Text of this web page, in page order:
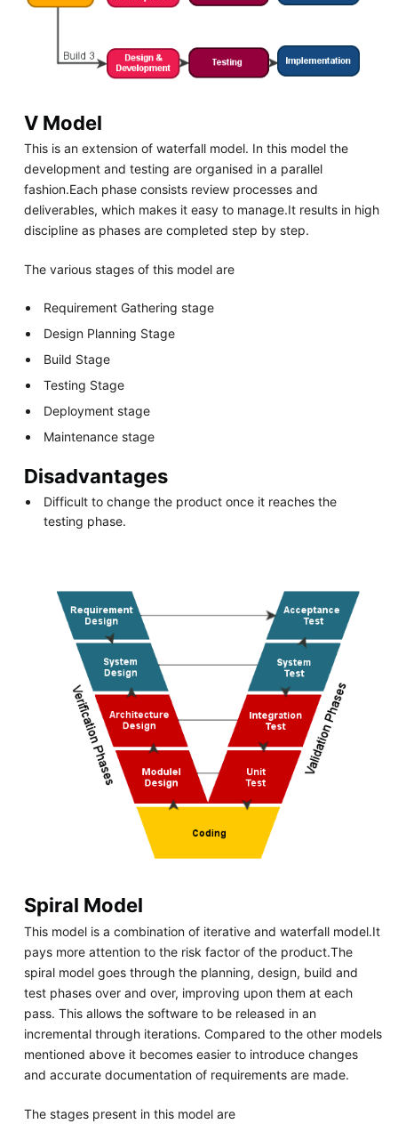
V Model
This is an extension of waterfall model. In this model the
development and testing are organised in a parallel
fashion.Each phase consists review processes and
deliverables, which makes it easy to manage.It results in high
discipline as phases are completed step by step.
The various stages of this model are
Requirement Gathering stage
Design Planning Stage
Build Stage
Testing Stage
Deployment stage
Maintenance stage
Disadvantages
Difficult to change the product once it reaches the
testing phase.
Spiral Model
This model is a combination of iterative and waterfall model.It
pays more attention to the risk factor of the product.The
spiral model goes through the planning, design, build and
test phases over and over, improving upon them at each
pass. This allows the software to be released in an
incremental through iterations. Compared to the other models
mentioned above it becomes easier to introduce changes
and accurate documentation of requirements are made.
The stages present in this model are